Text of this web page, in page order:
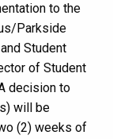
to the
Parkside
Student
of Student
decision to
will be
(2) weeks of